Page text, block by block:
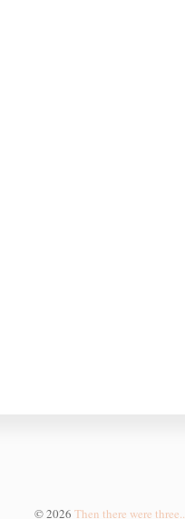
©2026 Then there were three..